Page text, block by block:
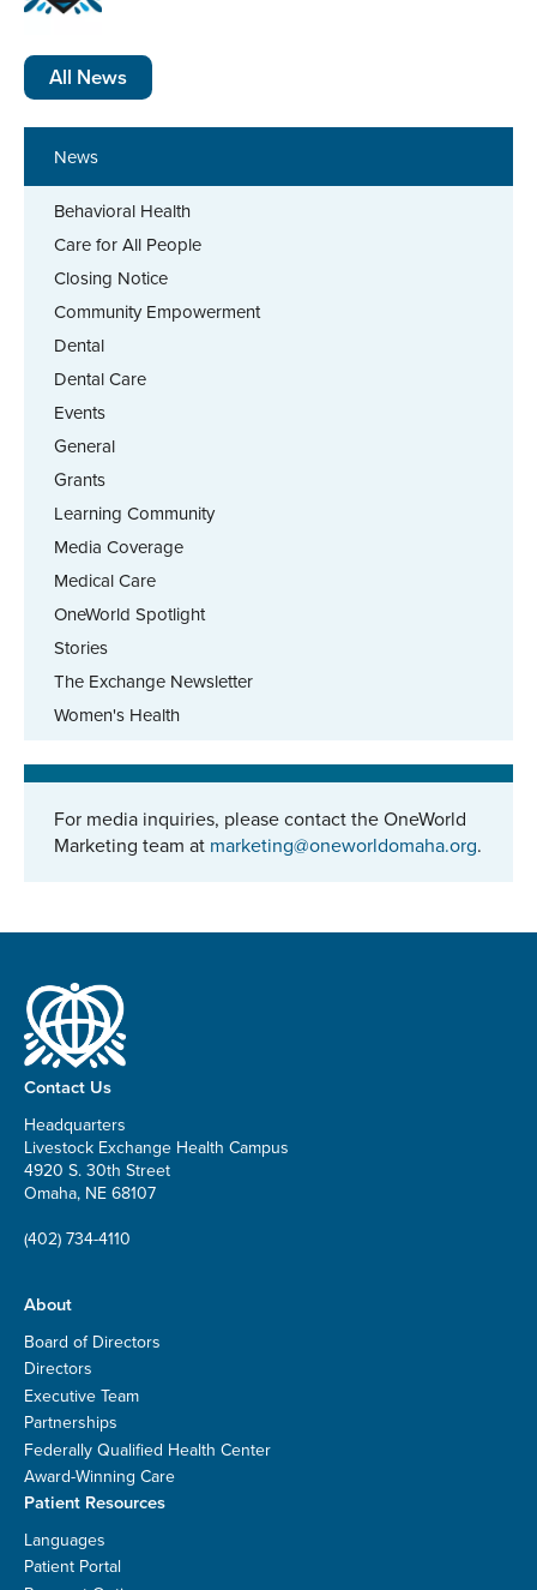
News
Behavioral Health
Care for All People
Closing Notice
Community Empowerment
Dental
Dental Care
Events
General
Grants
Learning Community
Media Coverage
Medical Care
OneWorld Spotlight
Stories
The Exchange Newsletter
Women's Health
For media inquiries, please contact the OneWorld
Marketing team at marketing@oneworldomaha.org.
All News
Contact Us
Headquarters
Livestock Exchange Health Campus
4920 S. 30th Street
Omaha, NE 68107
(402) 734-4110
About
Board of Directors
Directors
Executive Team
Partnerships
Federally Qualified Health Center
Award-Winning Care
Patient Resources
Languages
Patient Portal